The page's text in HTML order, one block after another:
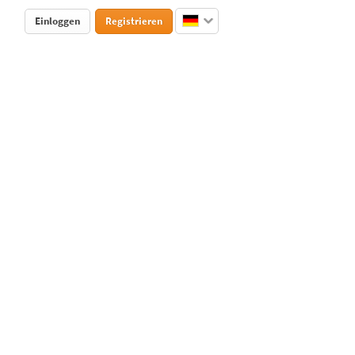
Einloggen Registrieren